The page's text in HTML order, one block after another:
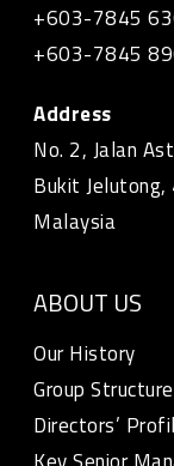
+603-7845
+603-7845
Address
No. 2, Jalan
Bukit Jelutong,
Malaysia
ABOUT US
Our History
Group Structure
Directors’